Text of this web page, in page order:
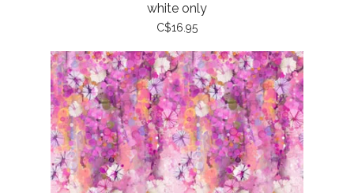
white only
C$16.95